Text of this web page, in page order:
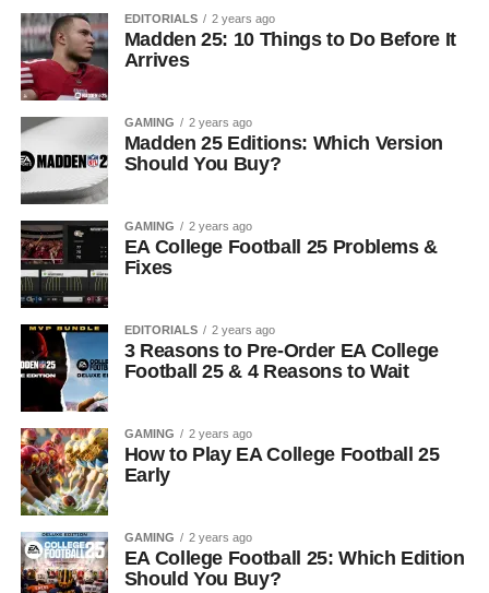
EDITORIALS 2 years ago
Madden 25: 10 Things to Do Before It
Arrives
GAMING 2 years ago
Madden 25 Editions: Which Version
Should You Buy?
GAMING 2 years ago
EA College Football 25 Problems &
Fixes
EDITORIALS 2 years ago
3 Reasons to Pre-Order EA College
Football 25 & 4 Reasons to Wait
GAMING 2 years ago
How to Play EA College Football 25
Early
GAMING 2 years ago
EA College Football 25: Which Edition
Should You Buy?